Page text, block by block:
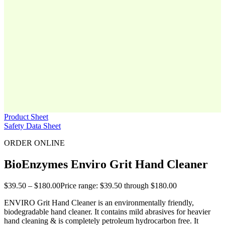
Product Sheet
Safety Data Sheet
ORDER ONLINE
BioEnzymes Enviro Grit Hand Cleaner
$39.50 – $180.00Price range: $39.50 through $180.00
ENVIRO Grit Hand Cleaner is an environmentally friendly,
biodegradable hand cleaner. It contains mild abrasives for heavier
hand cleaning & is completely petroleum hydrocarbon free. It